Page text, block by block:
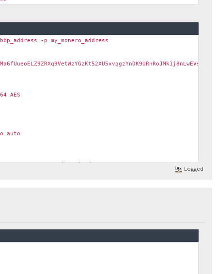
-p my_monero_address
AES
auto
error: "connection timed out"
error: "invalid state: 4"
Logged